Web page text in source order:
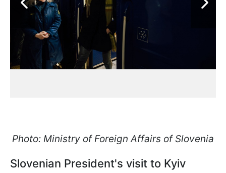
Photo: Ministry of Foreign Affairs of Slovenia
Slovenian President's visit to Kyiv